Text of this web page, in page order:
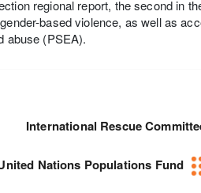
regional report, the second in
based violence, as well as
abuse (PSEA).
International Rescue
Nations Populations Fund